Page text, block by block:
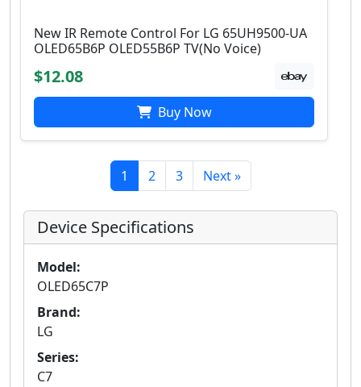
New IR Remote Control For LG 65UH9500-UA
OLED65B6P OLED55B6P TV(No Voice)
$12.08
Buy Now
1 2 3 Next »
Device Specifications
Model:
OLED65C7P
Brand:
LG
Series:
C7